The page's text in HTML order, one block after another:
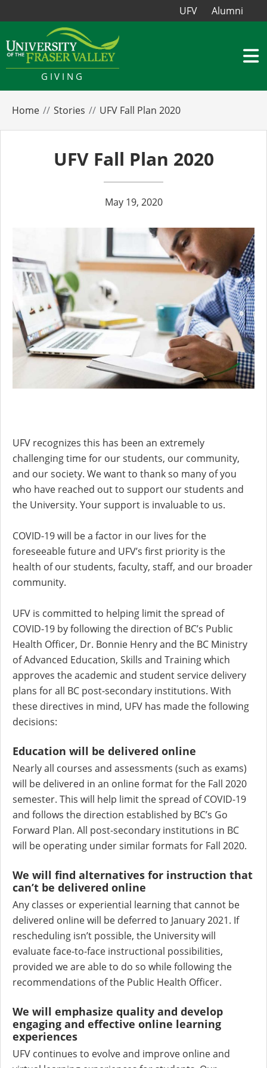
UFV Alumni
GIVING
Home Stories UFV Fall Plan 2020
UFV Fall Plan 2020
May 19, 2020
UFV recognizes this has been an extremely
challenging time for our students, our community,
and our society. We want to thank so many of you
who have reached out to support our students and
the University. Your support is invaluable to us.
COVID-19 will be a factor in our lives for the
foreseeable future and UFV’s first priority is the
health of our students, faculty, staff, and our broader
community.
UFV is committed to helping limit the spread of
COVID-19 by following the direction of BC’s Public
Health Officer, Dr. Bonnie Henry and the BC Ministry
of Advanced Education, Skills and Training which
approves the academic and student service delivery
plans for all BC post-secondary institutions. With
these directives in mind, UFV has made the following
decisions:
Education will be delivered online
Nearly all courses and assessments (such as exams)
will be delivered in an online format for the Fall 2020
semester. This will help limit the spread of COVID-19
and follows the direction established by BC’s Go
Forward Plan. All post-secondary institutions in BC
will be operating under similar formats for Fall 2020.
We will find alternatives for instruction that
can’t be delivered online
Any classes or experiential learning that cannot be
delivered online will be deferred to January 2021. If
rescheduling isn’t possible, the University will
evaluate face-to-face instructional possibilities,
provided we are able to do so while following the
recommendations of the Public Health Officer.
We will emphasize quality and develop
engaging and effective online learning
experiences
UFV continues to evolve and improve online and